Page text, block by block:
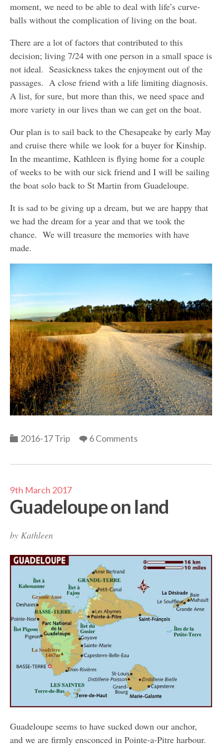
moment, we need to be able to deal with life’s curve-
balls without the complication of living on the boat.
There are a lot of factors that contributed to this
decision; living 7/24 with one person in a small space is
not ideal. Seasickness takes the enjoyment out of the
passages. A close friend with a life limiting diagnosis.
A list, for sure, but more than this, we need space and
more variety in our lives than we can get on the boat.
Our plan is to sail back to the Chesapeake by early May
and cruise there while we look for a buyer for Kinship.
In the meantime, Kathleen is flying home for a couple
of weeks to be with our sick friend and I will be sailing
the boat solo back to St Martin from Guadeloupe.
It is sad to be giving up a dream, but we are happy that
we had the dream for a year and that we took the
chance. We will treasure the memories with have
made.
Categories
2016-17 Trip 6 Comments
9th March 2017
Guadeloupe on land
by Kathleen
Guadeloupe seems to have sucked down our anchor,
and we are firmly ensconced in Pointe-a-Pitre harbour.